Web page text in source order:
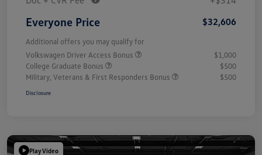
Everyone Price $32,606
Additional offers you may qualify for
Volkswagen Driver Access Bonus
$1,000
College Graduate Bonus
$500
Military, Veterans & First Responders Bonus
$500
Disclosure
Play Video